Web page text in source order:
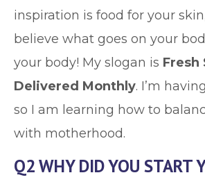
inspiration is food for your
believe what goes on your
your body! My slogan is Fresh
Delivered Monthly. I’m
so I am learning how to
with motherhood.
Q2 WHY DID YOU START